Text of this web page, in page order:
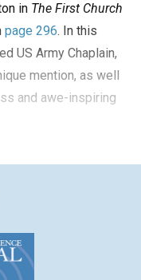
in The First Church
page 296. In this
US Army Chaplain,
mention, as well
and awe-inspiring